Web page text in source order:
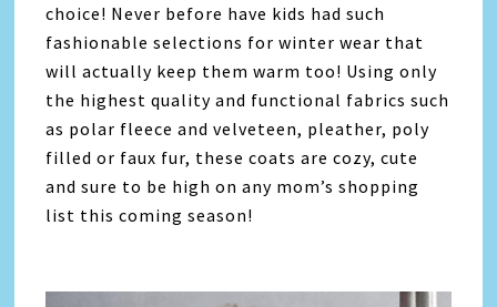
choice! Never before have kids had such
fashionable selections for winter wear that
will actually keep them warm too! Using only
the highest quality and functional fabrics such
as polar fleece and velveteen, pleather, poly
filled or faux fur, these coats are cozy, cute
and sure to be high on any mom’s shopping
list this coming season!